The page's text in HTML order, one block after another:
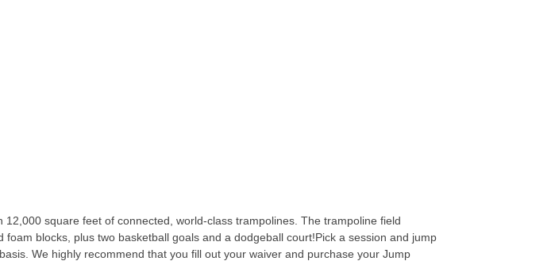
square feet of connected, world-class trampolines. The trampoline field
blocks, plus two basketball goals and a dodgeball court!Pick a session and jump
We highly recommend that you fill out your waiver and purchase your Jump